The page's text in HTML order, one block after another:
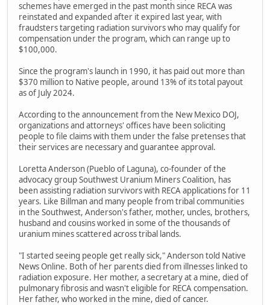
schemes have emerged in the past month since RECA was
reinstated and expanded after it expired last year, with
fraudsters targeting radiation survivors who may qualify for
compensation under the program, which can range up to
$100,000.
Since the program's launch in 1990, it has paid out more than
$370 million to Native people, around 13% of its total payout
as of July 2024.
According to the announcement from the New Mexico DOJ,
organizations and attorneys' offices have been soliciting
people to file claims with them under the false pretenses that
their services are necessary and guarantee approval.
Loretta Anderson (Pueblo of Laguna), co-founder of the
advocacy group Southwest Uranium Miners Coalition, has
been assisting radiation survivors with RECA applications for 11
years. Like Billman and many people from tribal communities
in the Southwest, Anderson's father, mother, uncles, brothers,
husband and cousins worked in some of the thousands of
uranium mines scattered across tribal lands.
"I started seeing people get really sick," Anderson told Native
News Online. Both of her parents died from illnesses linked to
radiation exposure. Her mother, a secretary at a mine, died of
pulmonary fibrosis and wasn't eligible for RECA compensation.
Her father, who worked in the mine, died of cancer.